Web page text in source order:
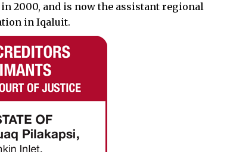
2000, and is now the assistant regional
in Iqaluit.